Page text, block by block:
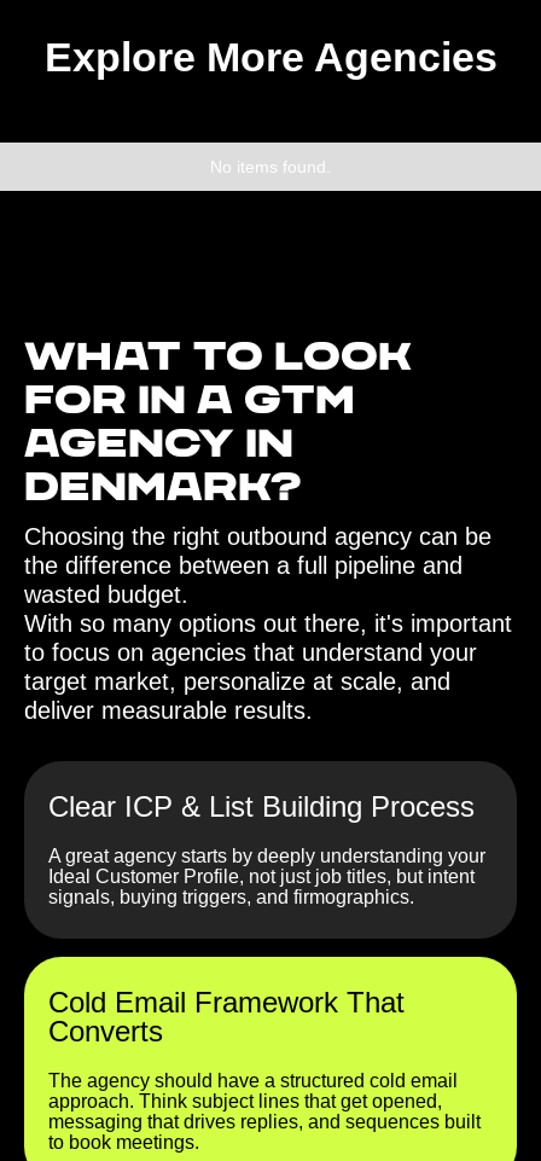
Explore More Agencies
No items found.
What to look
for in a GTM
agency in
Denmark?‍
Choosing the right outbound agency can be
the difference between a full pipeline and
wasted budget.
With so many options out there, it's important
to focus on agencies that understand your
target market, personalize at scale, and
deliver measurable results.
Clear ICP & List Building Process
A great agency starts by deeply understanding your
Ideal Customer Profile, not just job titles, but intent
signals, buying triggers, and firmographics.
Cold Email Framework That
Converts
The agency should have a structured cold email
approach. Think subject lines that get opened,
messaging that drives replies, and sequences built
to book meetings.